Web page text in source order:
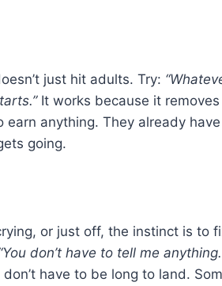
just hit adults. Try:
It works because it
earn anything. They already
going.
or just off, the instinct is to
don’t have to tell me
have to be long to land.